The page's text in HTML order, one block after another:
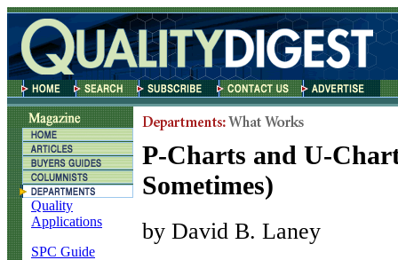
Quality
Applications
SPC Guide
P-Charts and U-
Sometimes)
by David B. Laney